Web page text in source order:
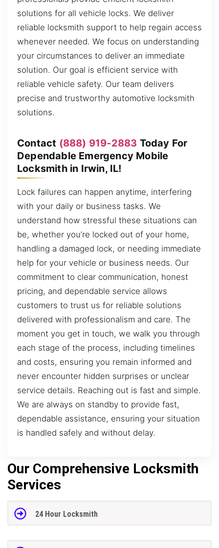
solutions for all vehicle locks. We deliver
reliable locksmith support to help regain access
whenever needed. We focus on understanding
your circumstances to deliver an immediate
solution. Our goal is efficient service with
reliable vehicle safety. Our team delivers
precise and trustworthy automotive locksmith
solutions.
Contact (888) 919-2883 Today For
Dependable Emergency Mobile
Locksmith in Irwin, IL!
Lock failures can happen anytime, interfering
with your daily or business tasks. We
understand how stressful these situations can
be, whether you’re locked out of your home,
handling a damaged lock, or needing immediate
help for your vehicle or business needs. Our
commitment to clear communication, honest
pricing, and dependable service allows
customers to trust us for reliable solutions
delivered with professionalism and care. The
moment you get in touch, we walk you through
each stage of the process, including timelines
and costs, ensuring you remain informed and
never encounter hidden surprises or unclear
service details. Reaching out is fast and simple.
We are always on standby to provide fast,
dependable assistance, ensuring your situation
is handled safely and without delay.
Our Comprehensive Locksmith
Services
24 Hour Locksmith